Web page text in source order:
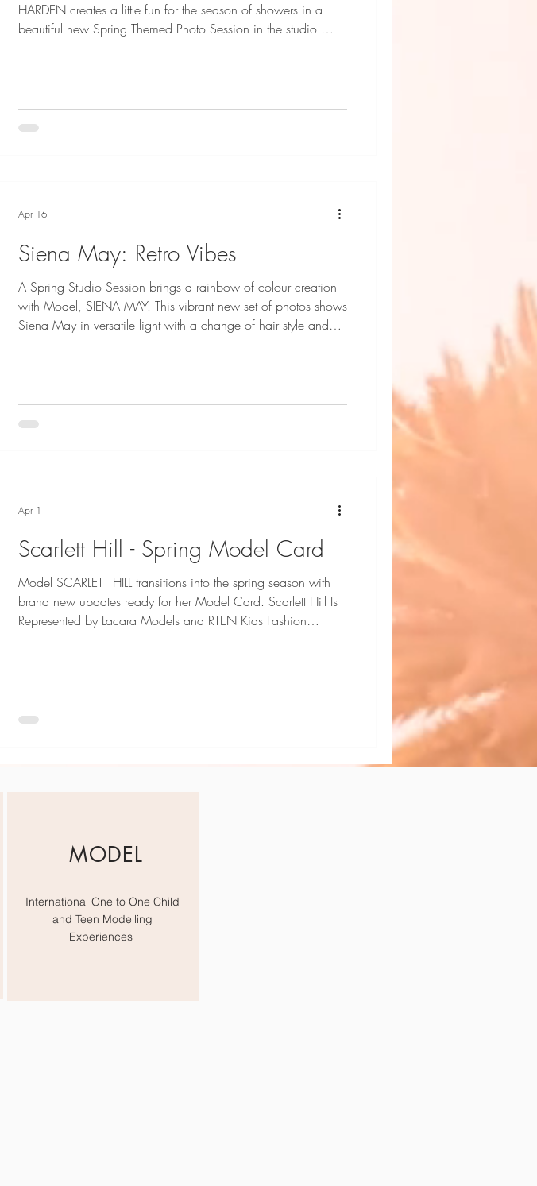
HARDEN creates a little fun for the season of showers in a
beautiful new Spring Themed Photo Session in the studio.
Siena May: Retro Vibes
A Spring Studio Session brings a rainbow of colour creation
with Model, SIENA MAY. This vibrant new set of photos shows
Siena May in versatile light with a change of hair style and
Apr 16
Scarlett Hill - Spring Model Card
Model SCARLETT HILL transitions into the spring season with
brand new updates ready for her Model Card. Scarlett Hill Is
Represented by Lacara Models and RTEN Kids Fashion
Apr 1
MODEL
International One to One Child
and Teen Modelling
Experiences